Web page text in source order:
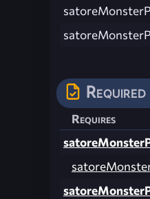
Requires